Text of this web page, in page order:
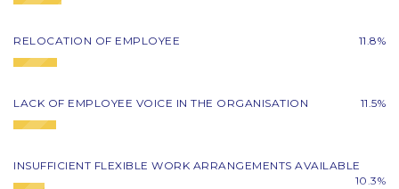
RELOCATION OF EMPLOYEE 11.8%
LACK OF EMPLOYEE VOICE IN THE ORGANISATION 11.5%
INSUFFICIENT FLEXIBLE WORK ARRANGEMENTS AVAILABLE
10.3%